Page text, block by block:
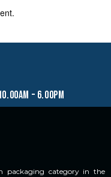
– 6.00pm
packaging category in the